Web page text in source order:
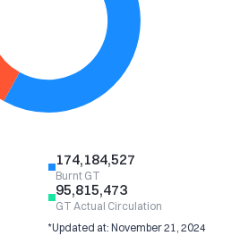
174,184,527
Burnt GT
95,815,473
GT Actual Circulation
*Updated at: November 21, 2024